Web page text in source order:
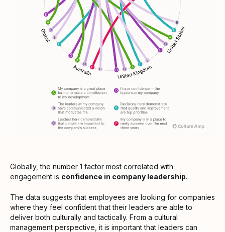
Globally, the number 1 factor most correlated with
engagement is confidence in company leadership.
The data suggests that employees are looking for companies
where they feel confident that their leaders are able to
deliver both culturally and tactically. From a cultural
management perspective, it is important that leaders can